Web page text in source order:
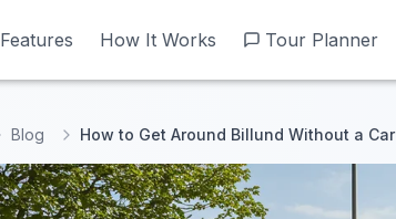
Features How It Works Tour Planner
Features How It Works Tour Planner
Blog How to Get Around Billund Without a Car